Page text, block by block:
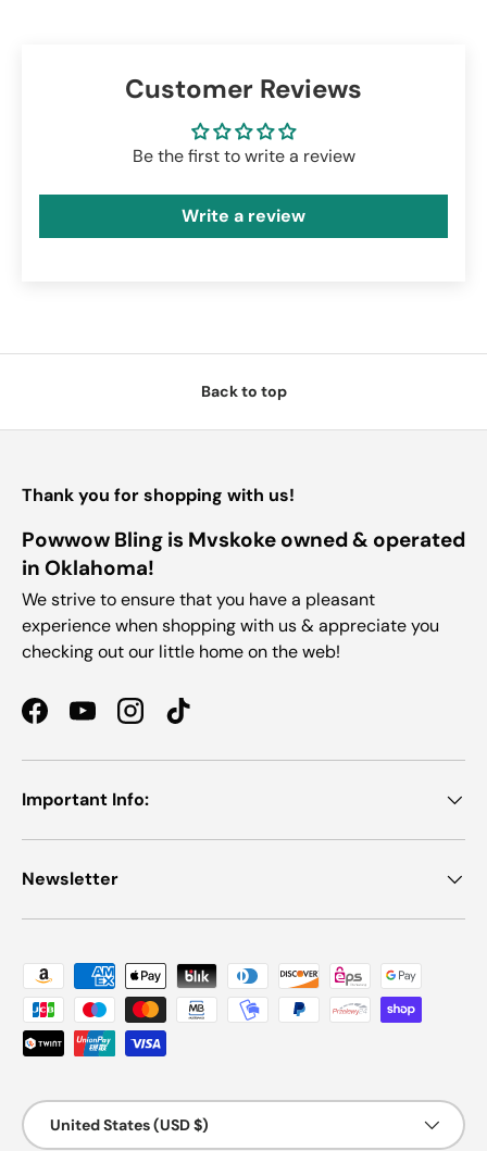
Customer Reviews
Be the first to write a review
Write a review
Back to top
Thank you for shopping with us!
Powwow Bling is Mvskoke owned & operated
in Oklahoma!
We strive to ensure that you have a pleasant
experience when shopping with us & appreciate you
checking out our little home on the web!
FacebookYouTubeInstagramTikTok
Important Info:
Newsletter
Payment methods accepted
Country/Region
United States (USD $)